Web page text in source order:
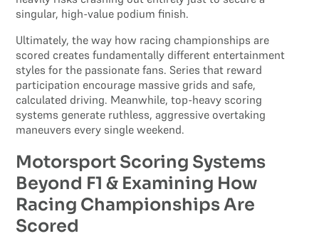
singular, high-value podium finish.
Ultimately, the way how racing championships are
scored creates fundamentally different entertainment
styles for the passionate fans. Series that reward
participation encourage massive grids and safe,
calculated driving. Meanwhile, top-heavy scoring
systems generate ruthless, aggressive overtaking
maneuvers every single weekend.
Motorsport Scoring Systems
Beyond F1 & Examining How
Racing Championships Are
Scored